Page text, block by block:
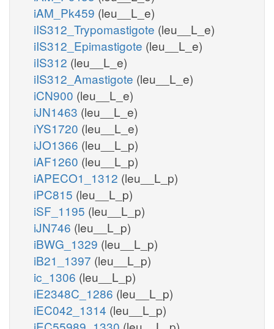
iAM_Pk459 (leu__L_e)
iIS312_Trypomastigote (leu__L_e)
iIS312_Epimastigote (leu__L_e)
iIS312 (leu__L_e)
iIS312_Amastigote (leu__L_e)
iCN900 (leu__L_e)
iJN1463 (leu__L_e)
iYS1720 (leu__L_e)
iJO1366 (leu__L_p)
iAF1260 (leu__L_p)
iAPECO1_1312 (leu__L_p)
iPC815 (leu__L_p)
iSF_1195 (leu__L_p)
iJN746 (leu__L_p)
iBWG_1329 (leu__L_p)
iB21_1397 (leu__L_p)
ic_1306 (leu__L_p)
iE2348C_1286 (leu__L_p)
iEC042_1314 (leu__L_p)